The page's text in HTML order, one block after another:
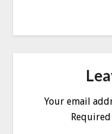
Your email